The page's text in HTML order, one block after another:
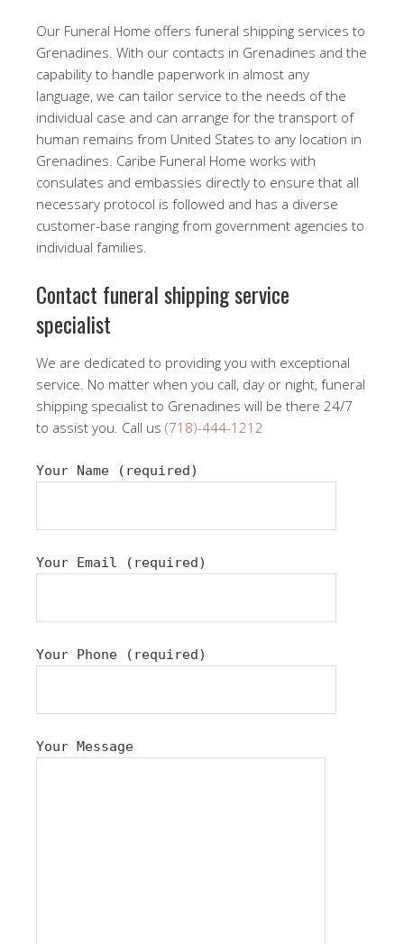
Our Funeral Home offers funeral shipping services to
Grenadines. With our contacts in Grenadines and the
capability to handle paperwork in almost any
language, we can tailor service to the needs of the
individual case and can arrange for the transport of
human remains from United States to any location in
Grenadines. Caribe Funeral Home works with
consulates and embassies directly to ensure that all
necessary protocol is followed and has a diverse
customer-base ranging from government agencies to
individual families.
Contact funeral shipping service
specialist
We are dedicated to providing you with exceptional
service. No matter when you call, day or night, funeral
shipping specialist to Grenadines will be there 24/7
to assist you. Call us (718)-444-1212
Your Name (required)
Your Email (required)
Your Phone (required)
Your Message